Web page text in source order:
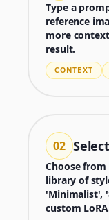
Type a
reference
more
result.
CONTEXT
02
Choose from
library of
'Minimalist',
custom